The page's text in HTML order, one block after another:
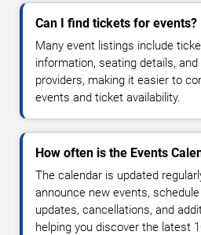
Can I find tickets for events?
Many event listings include
information, seating details,
providers, making it easier to
events and ticket availability.
How often is the Events
The calendar is updated
announce new events,
updates, cancellations, and
helping you discover the latest